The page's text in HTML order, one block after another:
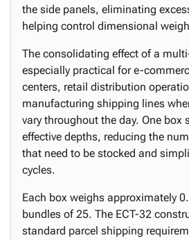
the side panels, eliminating
helping control dimensional
The consolidating effect of a
especially practical for e-
centers, retail distribution
manufacturing shipping lines
vary throughout the day. One box
effective depths, reducing the
that need to be stocked and
cycles.
Each box weighs approximately
bundles of 25. The ECT-32
standard parcel shipping